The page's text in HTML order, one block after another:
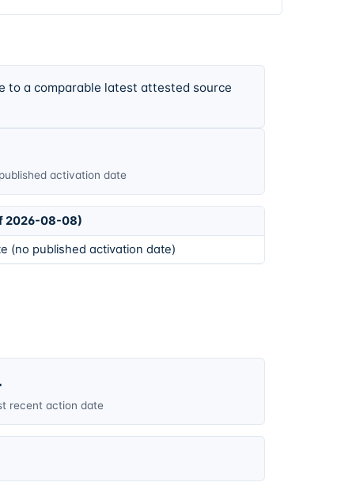
to a comparable latest attested source
activation date
2026-08-08)
(no published activation date)
recent action date